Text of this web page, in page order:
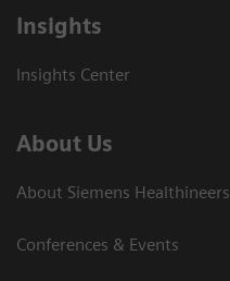
Insights
Insights Center
About Us
About Siemens Healthineers
Conferences & Events